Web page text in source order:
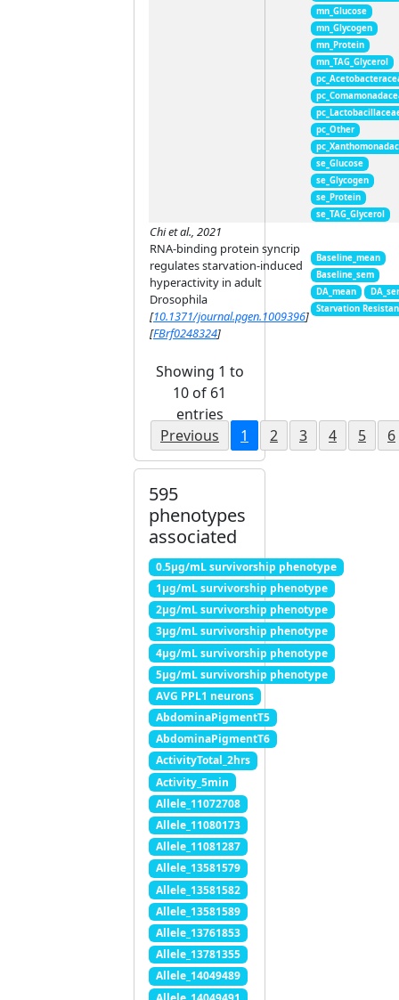
mn_Glucose
mn_Glycogen
mn_Protein
mn_TAG_Glycerol
pc_Other
se_Glucose
se_Glycogen
se_Protein
se_TAG_Glycerol
Chi et al., 2021
RNA-binding protein syncrip
regulates starvation-induced
hyperactivity in adult
Drosophila
[10.1371/journal.pgen.1009396]
[FBrf0248324]
Baseline_mean
Baseline_sem
DA_mean
Starvation
Showing 1 to
10 of 61
entries
Previous
1 2 3 4 5 6
595
phenotypes
associated
0.5μg/mL survivorship phenotype
1μg/mL survivorship phenotype
2μg/mL survivorship phenotype
3μg/mL survivorship phenotype
4μg/mL survivorship phenotype
5μg/mL survivorship phenotype
AVG PPL1 neurons
AbdominaPigmentT5
AbdominaPigmentT6
ActivityTotal_2hrs
Activity_5min
Allele_11072708
Allele_11080173
Allele_11081287
Allele_13581579
Allele_13581582
Allele_13581589
Allele_13761853
Allele_13781355
Allele_14049489